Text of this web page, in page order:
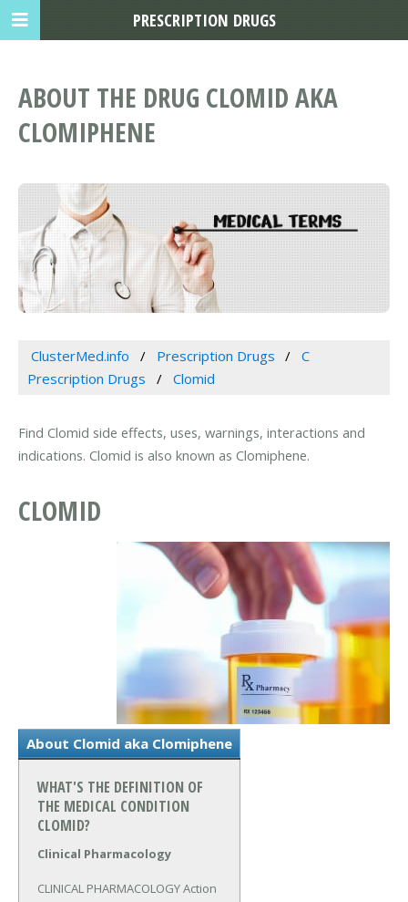
ABOUT THE DRUG CLOMID AKA
CLOMIPHENE
ClusterMed.info Prescription Drugs
C
Prescription Drugs
Clomid
Find Clomid side effects, uses, warnings, interactions and
indications. Clomid is also known as Clomiphene.
CLOMID
About Clomid aka Clomiphene
WHAT'S THE DEFINITION OF
THE MEDICAL CONDITION
CLOMID?
Clinical Pharmacology
CLINICAL PHARMACOLOGY Action
PRESCRIPTION DRUGS